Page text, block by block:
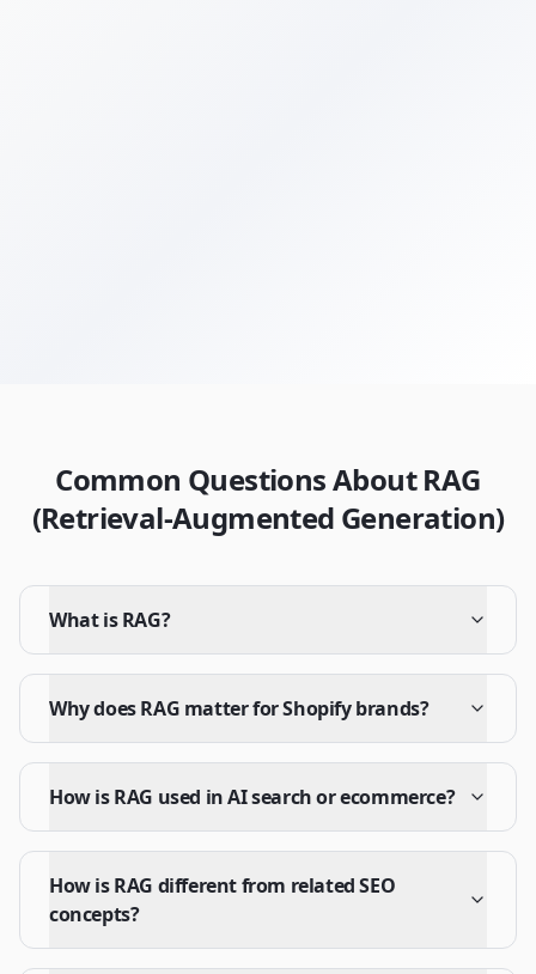
Common Questions About RAG
(Retrieval-Augmented Generation)
What is RAG?
Why does RAG matter for Shopify brands?
How is RAG used in AI search or ecommerce?
How is RAG different from related SEO
concepts?